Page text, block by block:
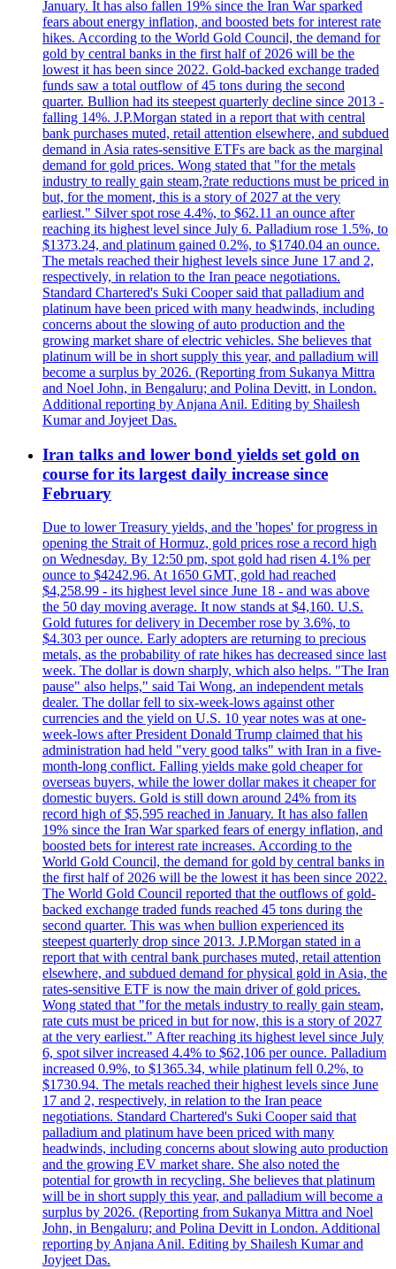
January. It has also fallen 19% since the Iran War sparked
fears about energy inflation, and boosted bets for interest rate
hikes. According to the World Gold Council, the demand for
gold by central banks in the first half of 2026 will be the
lowest it has been since 2022. Gold-backed exchange traded
funds saw a total outflow of 45 tons during the second
quarter. Bullion had its steepest quarterly decline since 2013 -
falling 14%. J.P.Morgan stated in a report that with central
bank purchases muted, retail attention elsewhere, and subdued
demand in Asia rates-sensitive ETFs are back as the marginal
demand for gold prices. Wong stated that "for the metals
industry to really gain steam,?rate reductions must be priced in
but, for the moment, this is a story of 2027 at the very
earliest." Silver spot rose 4.4%, to $62.11 an ounce after
reaching its highest level since July 6. Palladium rose 1.5%, to
$1373.24, and platinum gained 0.2%, to $1740.04 an ounce.
The metals reached their highest levels since June 17 and 2,
respectively, in relation to the Iran peace negotiations.
Standard Chartered's Suki Cooper said that palladium and
platinum have been priced with many headwinds, including
concerns about the slowing of auto production and the
growing market share of electric vehicles. She believes that
platinum will be in short supply this year, and palladium will
become a surplus by 2026. (Reporting from Sukanya Mittra
and Noel John, in Bengaluru; and Polina Devitt, in London.
Additional reporting by Anjana Anil. Editing by Shailesh
Kumar and Joyjeet Das.
Iran talks and lower bond yields set gold on
course for its largest daily increase since
February
Due to lower Treasury yields, and the 'hopes' for progress in
opening the Strait of Hormuz, gold prices rose a record high
on Wednesday. By 12:50 pm, spot gold had risen 4.1% per
ounce to $4242.96. At 1650 GMT, gold had reached
$4,258.99 - its highest level since June 18 - and was above
the 50 day moving average. It now stands at $4,160. U.S.
Gold futures for delivery in December rose by 3.6%, to
$4.303 per ounce. Early adopters are returning to precious
metals, as the probability of rate hikes has decreased since last
week. The dollar is down sharply, which also helps. "The Iran
pause" also helps," said Tai Wong, an independent metals
dealer. The dollar fell to six-week-lows against other
currencies and the yield on U.S. 10 year notes was at one-
week-lows after President Donald Trump claimed that his
administration had held "very good talks" with Iran in a five-
month-long conflict. Falling yields make gold cheaper for
overseas buyers, while the lower dollar makes it cheaper for
domestic buyers. Gold is still down around 24% from its
record high of $5,595 reached in January. It has also fallen
19% since the Iran War sparked fears of energy inflation, and
boosted bets for interest rate increases. According to the
World Gold Council, the demand for gold by central banks in
the first half of 2026 will be the lowest it has been since 2022.
The World Gold Council reported that the outflows of gold-
backed exchange traded funds reached 45 tons during the
second quarter. This was when bullion experienced its
steepest quarterly drop since 2013. J.P.Morgan stated in a
report that with central bank purchases muted, retail attention
elsewhere, and subdued demand for physical gold in Asia, the
rates-sensitive ETF is now the main driver of gold prices.
Wong stated that "for the metals industry to really gain steam,
rate cuts must be priced in but for now, this is a story of 2027
at the very earliest." After reaching its highest level since July
6, spot silver increased 4.4% to $62,106 per ounce. Palladium
increased 0.9%, to $1365.34, while platinum fell 0.2%, to
$1730.94. The metals reached their highest levels since June
17 and 2, respectively, in relation to the Iran peace
negotiations. Standard Chartered's Suki Cooper said that
palladium and platinum have been priced with many
headwinds, including concerns about slowing auto production
and the growing EV market share. She also noted the
potential for growth in recycling. She believes that platinum
will be in short supply this year, and palladium will become a
surplus by 2026. (Reporting from Sukanya Mittra and Noel
John, in Bengaluru; and Polina Devitt in London. Additional
reporting by Anjana Anil. Editing by Shailesh Kumar and
Joyjeet Das.